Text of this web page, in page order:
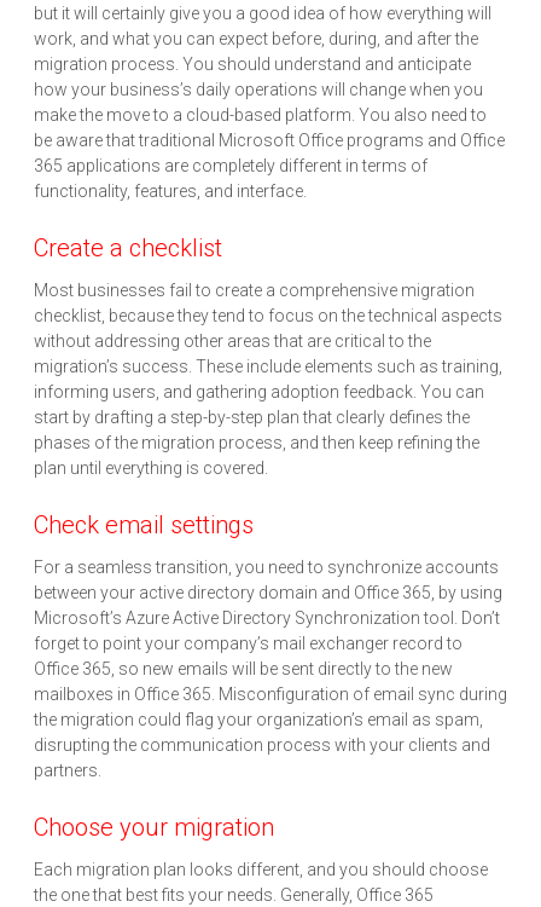
but it will certainly give you a good idea of how everything will
work, and what you can expect before, during, and after the
migration process. You should understand and anticipate
how your business’s daily operations will change when you
make the move to a cloud-based platform. You also need to
be aware that traditional Microsoft Office programs and Office
365 applications are completely different in terms of
functionality, features, and interface.
Create a checklist
Most businesses fail to create a comprehensive migration
checklist, because they tend to focus on the technical aspects
without addressing other areas that are critical to the
migration’s success. These include elements such as training,
informing users, and gathering adoption feedback. You can
start by drafting a step-by-step plan that clearly defines the
phases of the migration process, and then keep refining the
plan until everything is covered.
Check email settings
For a seamless transition, you need to synchronize accounts
between your active directory domain and Office 365, by using
Microsoft’s Azure Active Directory Synchronization tool. Don’t
forget to point your company’s mail exchanger record to
Office 365, so new emails will be sent directly to the new
mailboxes in Office 365. Misconfiguration of email sync during
the migration could flag your organization’s email as spam,
disrupting the communication process with your clients and
partners.
Choose your migration
Each migration plan looks different, and you should choose
the one that best fits your needs. Generally, Office 365